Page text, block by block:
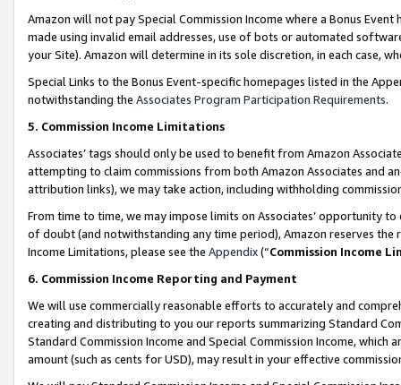
Amazon will not pay Special Commission Income where a Bonus
made using invalid email addresses, use of bots or automated
your Site). Amazon will determine in its sole discretion, in each case,
Special Links to the Bonus Event-specific homepages listed in the
notwithstanding the Associates Program Participation Requirements.
5. Commission Income Limitations
Associates’ tags should only be used to benefit from Amazon
attempting to claim commissions from both Amazon Associates and
attribution links), we may take action, including withholding
From time to time, we may impose limits on Associates’ opportunity
of doubt (and notwithstanding any time period), Amazon reserves
Income Limitations, please see the Appendix(“Commission Income
6. Commission Income Reporting and Payment
We will use commercially reasonable efforts to accurately and
creating and distributing to you our reports summarizing Standard
Standard Commission Income and Special Commission Income,
amount (such as cents for USD), may result in your effective